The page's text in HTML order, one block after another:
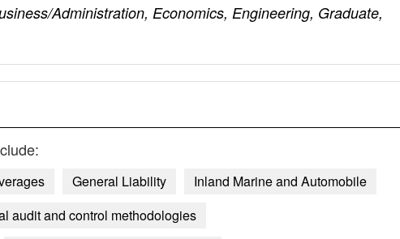
Administration, Economics, Engineering, Graduate,
General Liability
Inland Marine and Automobile
audit and control methodologies